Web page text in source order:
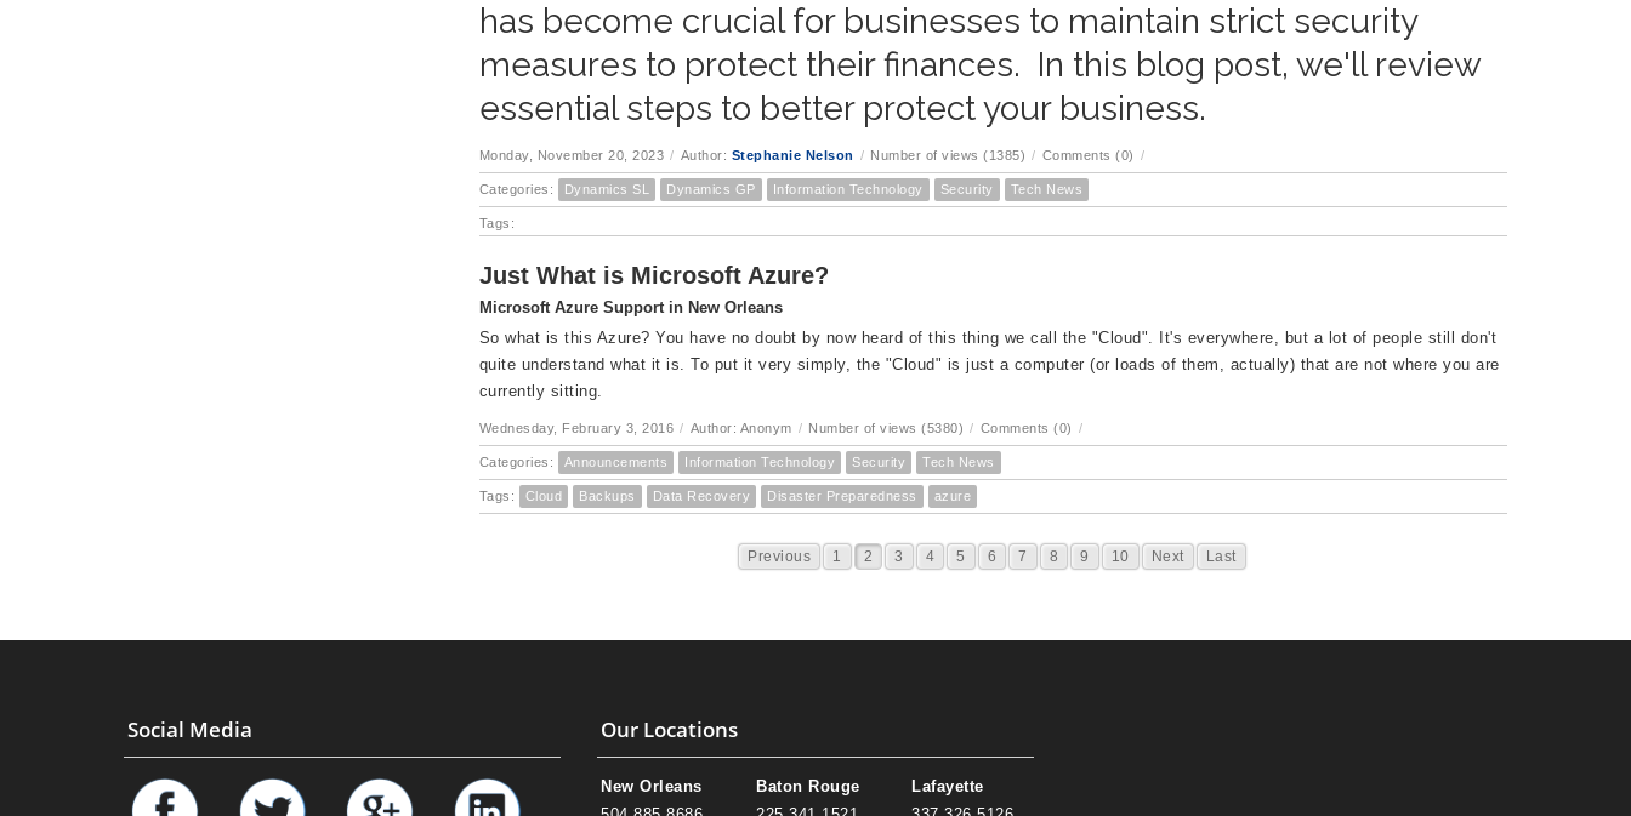
has become crucial for businesses to maintain strict security
measures to protect their finances. In this blog post, we'll review
essential steps to better protect your business.
Monday, November 20, 2023 / Author: Stephanie Nelson / Number of views (1385) / Comments (0) /
Categories: Dynamics SL Dynamics GP Information Technology Security Tech News
Tags:
Just What is Microsoft Azure?
Microsoft Azure Support in New Orleans
So what is this Azure? You have no doubt by now heard of this thing we call the "Cloud". It's everywhere, but a lot of people still don't
quite understand what it is. To put it very simply, the "Cloud" is just a computer (or loads of them, actually) that are not where you are
currently sitting.
Wednesday, February 3, 2016 / Author: Anonym / Number of views (5380) / Comments (0) /
Categories: Announcements Information Technology Security Tech News
Tags: Cloud Backups Data Recovery Disaster Preparedness azure
Previous 1 2 3 4 5 6 7 8 9 10 Next Last
Social Media Our Locations
New Orleans
Baton Rouge
Lafayette